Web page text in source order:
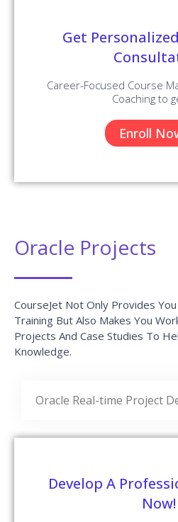
Get
Career-Focused Course
Coaching to
Enroll
Oracle Projects
CourseJet Not Only Provides
Training But Also Makes You
Projects And Case Studies To
Knowledge.
Oracle Real-time Project
Develop A
Now!